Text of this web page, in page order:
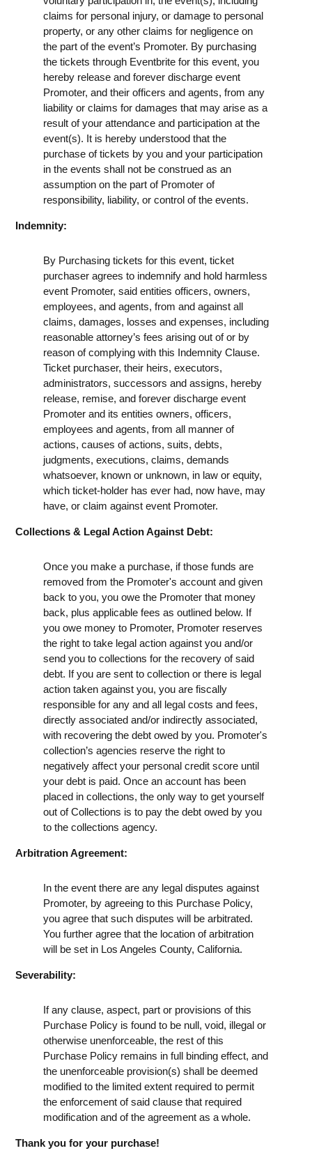
claims for personal injury, or damage to personal
property, or any other claims for negligence on
the part of the event’s Promoter. By purchasing
the tickets through Eventbrite for this event, you
hereby release and forever discharge event
Promoter, and their officers and agents, from any
liability or claims for damages that may arise as a
result of your attendance and participation at the
event(s). It is hereby understood that the
purchase of tickets by you and your participation
in the events shall not be construed as an
assumption on the part of Promoter of
responsibility, liability, or control of the events.
Indemnity:
By Purchasing tickets for this event, ticket
purchaser agrees to indemnify and hold harmless
event Promoter, said entities officers, owners,
employees, and agents, from and against all
claims, damages, losses and expenses, including
reasonable attorney’s fees arising out of or by
reason of complying with this Indemnity Clause.
Ticket purchaser, their heirs, executors,
administrators, successors and assigns, hereby
release, remise, and forever discharge event
Promoter and its entities owners, officers,
employees and agents, from all manner of
actions, causes of actions, suits, debts,
judgments, executions, claims, demands
whatsoever, known or unknown, in law or equity,
which ticket-holder has ever had, now have, may
have, or claim against event Promoter.
Collections & Legal Action Against Debt:
Once you make a purchase, if those funds are
removed from the Promoter's account and given
back to you, you owe the Promoter that money
back, plus applicable fees as outlined below. If
you owe money to Promoter, Promoter reserves
the right to take legal action against you and/or
send you to collections for the recovery of said
debt. If you are sent to collection or there is legal
action taken against you, you are fiscally
responsible for any and all legal costs and fees,
directly associated and/or indirectly associated,
with recovering the debt owed by you. Promoter's
collection’s agencies reserve the right to
negatively affect your personal credit score until
your debt is paid. Once an account has been
placed in collections, the only way to get yourself
out of Collections is to pay the debt owed by you
to the collections agency.
Arbitration Agreement:
In the event there are any legal disputes against
Promoter, by agreeing to this Purchase Policy,
you agree that such disputes will be arbitrated.
You further agree that the location of arbitration
will be set in Los Angeles County, California.
Severability:
If any clause, aspect, part or provisions of this
Purchase Policy is found to be null, void, illegal or
otherwise unenforceable, the rest of this
Purchase Policy remains in full binding effect, and
the unenforceable provision(s) shall be deemed
modified to the limited extent required to permit
the enforcement of said clause that required
modification and of the agreement as a whole.
Thank you for your purchase!